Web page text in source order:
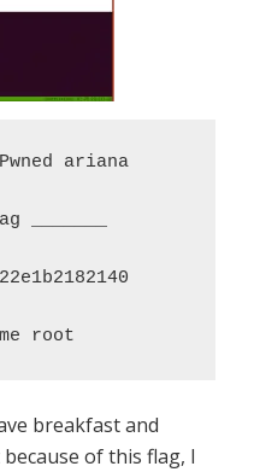
ariana
_______
root
breakfast and
of this flag, I